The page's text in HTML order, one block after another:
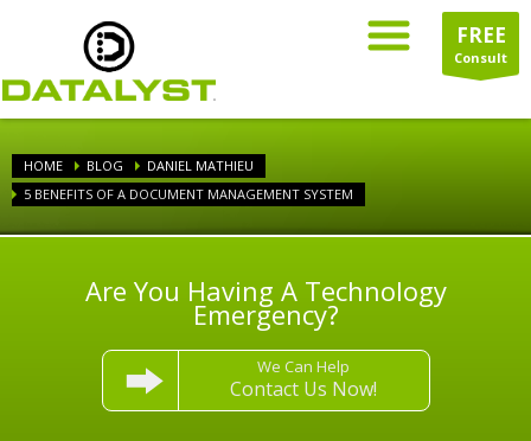
FREE
Consult
HOME BLOG
DANIEL MATHIEU
5 BENEFITS OF A DOCUMENT MANAGEMENT SYSTEM
Are You Having A Technology
Emergency?
We Can Help
Contact Us Now!